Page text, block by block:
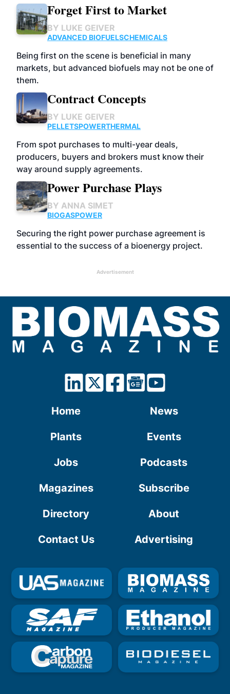
Forget First to Market
BY LUKE GEIVER
ADVANCED BIOFUELSCHEMICALS
Being first on the scene is beneficial in many
markets, but advanced biofuels may not be one of
them.
Contract Concepts
BY LUKE GEIVER
PELLETSPOWERTHERMAL
From spot purchases to multi-year deals,
producers, buyers and brokers must know their
way around supply agreements.
Power Purchase Plays
BY ANNA SIMET
BIOGASPOWER
Securing the right power purchase agreement is
essential to the success of a bioenergy project.
Advertisement
Home News
Plants Events
Jobs Podcasts
Magazines Subscribe
Directory About
Contact Us Advertising